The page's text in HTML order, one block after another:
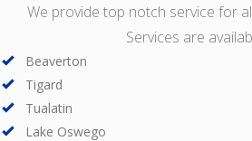
We provide top notch service for
Services are
Beaverton
Tigard
Tualatin
Lake Oswego